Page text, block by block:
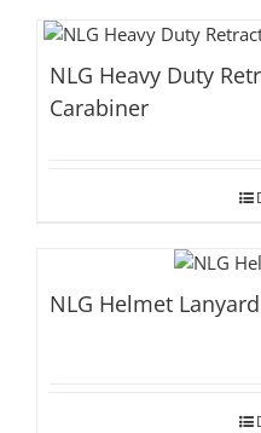
NLG Heavy Duty
Carabiner
NLG Helmet Lanyard